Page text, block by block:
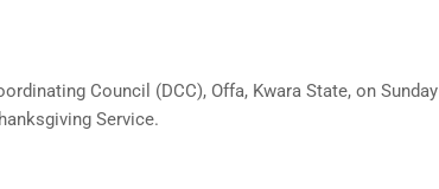
Council (DCC), Offa, Kwara State, on Sunday
Service.